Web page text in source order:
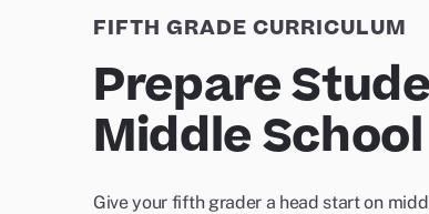
FIFTH GRADE CURRICULUM
Prepare
Middle School
Give your fifth grader a head start on